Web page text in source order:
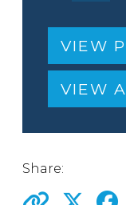
VIEW
VIEW
Share: